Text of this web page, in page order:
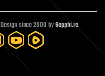
since 2009 bySapphi.re.